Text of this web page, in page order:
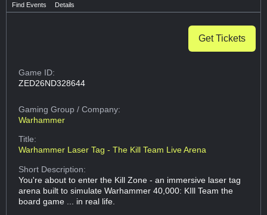
Find Events Details
Get Tickets
Game ID:
ZED26ND328644
Gaming Group/ Company:
Warhammer
Title:
Warhammer Laser Tag - The Kill Team Live Arena
Short Description:
You're about to enter the Kill Zone - an immersive laser tag
arena built to simulate Warhammer 40,000: KIll Team the
board game ... in real life.